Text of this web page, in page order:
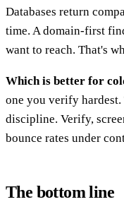
Databases return
time. A domain-first
want to reach. That's
Which is better for
one you verify hardest.
discipline. Verify,
bounce rates under
The bottom line